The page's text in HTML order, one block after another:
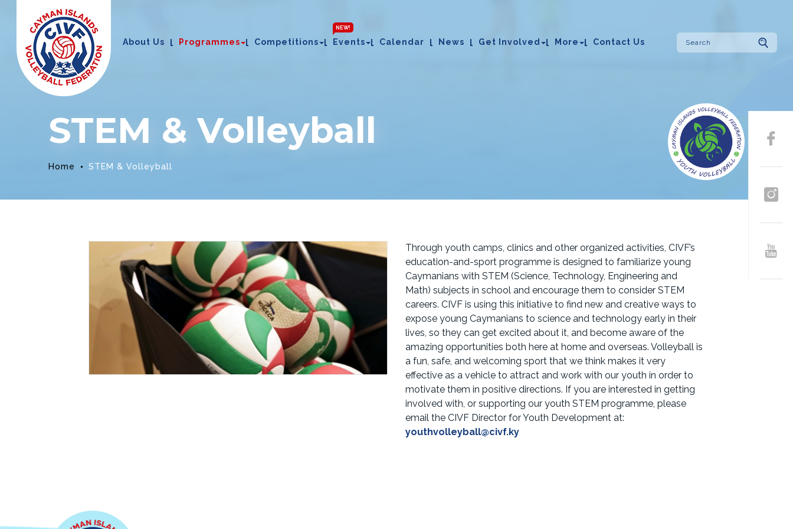
About Us Programmes Competitions
NEW!
Events Calendar News Get Involved More Contact Us
STEM & Volleyball
Home STEM & Volleyball
Through youth camps, clinics and other organized activities, CIVF’s
education-and-sport programme is designed to familiarize young
Caymanians with STEM (Science, Technology, Engineering and
Math) subjects in school and encourage them to consider STEM
careers. CIVF is using this initiative to find new and creative ways to
expose young Caymanians to science and technology early in their
lives, so they can get excited about it, and become aware of the
amazing opportunities both here at home and overseas. Volleyball is
a fun, safe, and welcoming sport that we think makes it very
effective as a vehicle to attract and work with our youth in order to
motivate them in positive directions. If you are interested in getting
involved with, or supporting our youth STEM programme, please
email the CIVF Director for Youth Development at:
youthvolleyball@civf.ky